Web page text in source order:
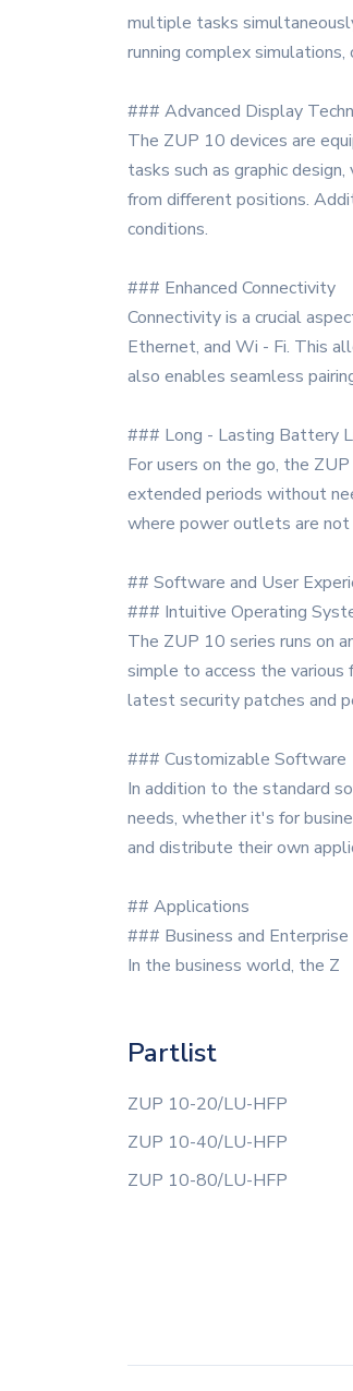
multiple tasks
running complex
### Advanced Display
The ZUP 10 devices are
tasks such as graphic
from different positions.
conditions.
### Enhanced Connectivity
Connectivity is a crucial
Ethernet, and Wi - Fi. This
also enables seamless
### Long - Lasting Battery
For users on the go, the
extended periods without
where power outlets are not
## Software and User
### Intuitive Operating
The ZUP 10 series runs on
simple to access the
latest security patches and
### Customizable Software
In addition to the standard
needs, whether it's for
and distribute their own
## Applications
### Business and Enterprise
In the business world, the Z
Partlist
ZUP 10-20/LU-HFP
ZUP 10-40/LU-HFP
ZUP 10-80/LU-HFP